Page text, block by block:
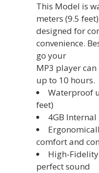
This Model is
meters (9.5
designed for
convenience.
go your
MP3 player
up to 10 hours.
Waterproof
feet)
4GB
comfort and
High-
perfect sound